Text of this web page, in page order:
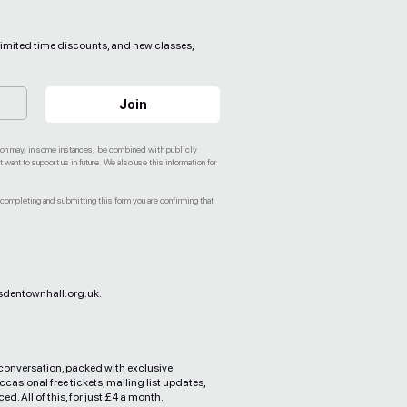
time discounts, and new classes,
Join
may, in some instances, be combined with publicly
to support us in future. We also use this information for
and submitting this form you are confirming that
.
packed with exclusive
free tickets, mailing list updates,
All of this, for just £4 a month.